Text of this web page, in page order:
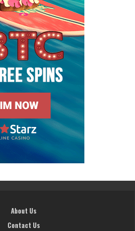
About Us
Contact Us